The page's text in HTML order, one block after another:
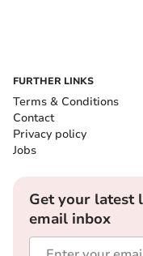
FURTHER LINKS
Terms & Conditions
Contact
Privacy policy
Jobs
Get your latest
email inbox